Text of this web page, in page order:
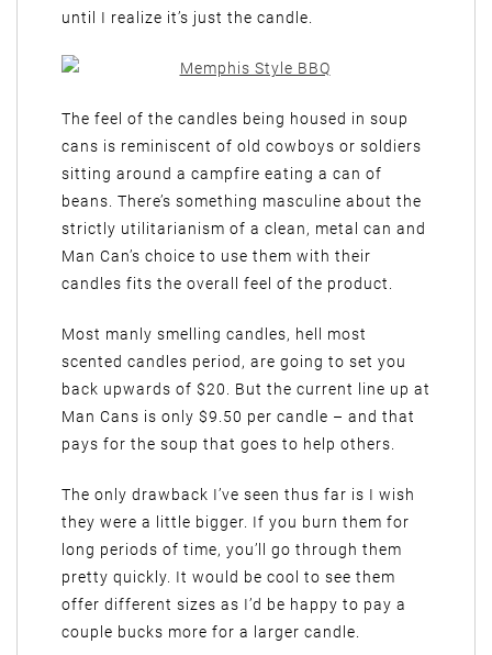
until I realize it’s just the candle.
The feel of the candles being housed in soup
cans is reminiscent of old cowboys or soldiers
sitting around a campfire eating a can of
beans. There’s something masculine about the
strictly utilitarianism of a clean, metal can and
Man Can’s choice to use them with their
candles fits the overall feel of the product.
Most manly smelling candles, hell most
scented candles period, are going to set you
back upwards of $20. But the current line up at
Man Cans is only $9.50 per candle – and that
pays for the soup that goes to help others.
The only drawback I’ve seen thus far is I wish
they were a little bigger. If you burn them for
long periods of time, you’ll go through them
pretty quickly. It would be cool to see them
offer different sizes as I’d be happy to pay a
couple bucks more for a larger candle.